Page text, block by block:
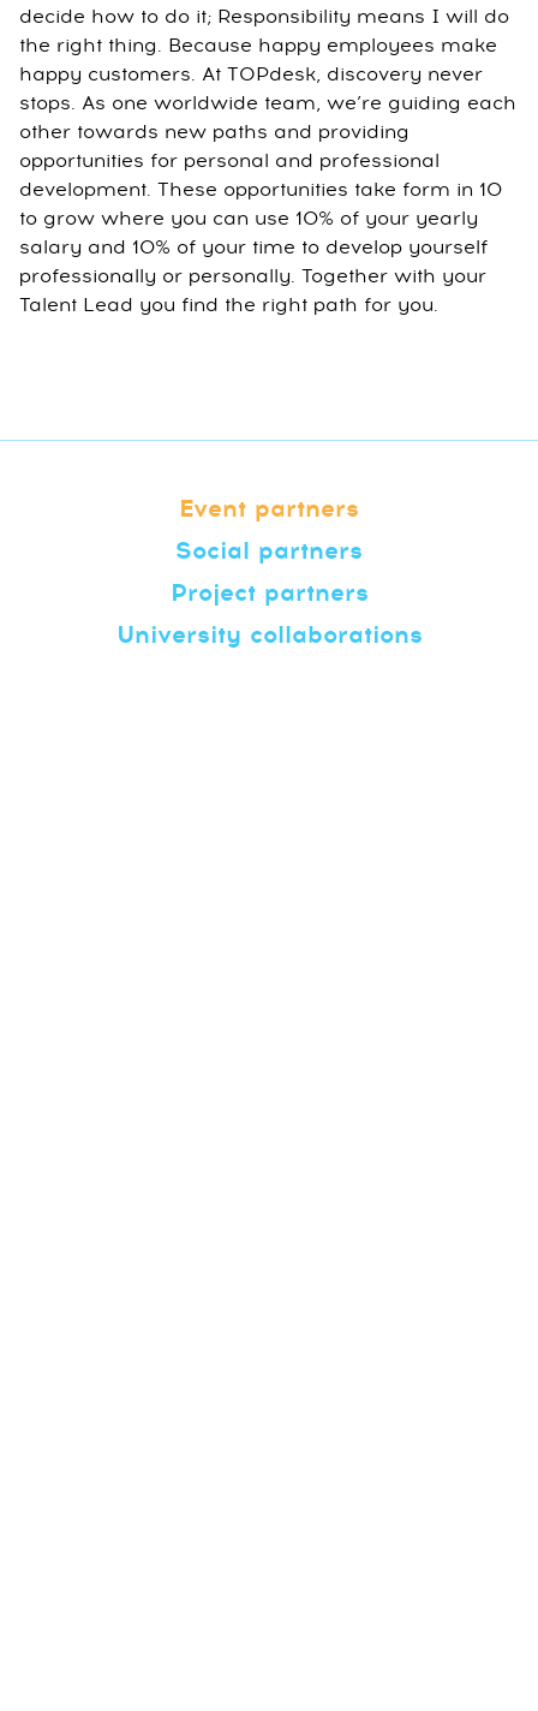
decide how to do it; Responsibility means I will do
the right thing. Because happy employees make
happy customers. At TOPdesk, discovery never
stops. As one worldwide team, we’re guiding each
other towards new paths and providing
opportunities for personal and professional
development. These opportunities take form in 10
to grow where you can use 10% of your yearly
salary and 10% of your time to develop yourself
professionally or personally. Together with your
Talent Lead you find the right path for you.
Event partners
Social partners
Project partners
University collaborations